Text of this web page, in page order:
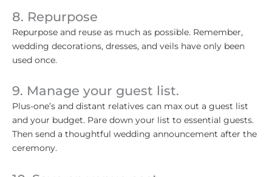
8. Repurpose
Repurpose and reuse as much as possible. Remember,
wedding decorations, dresses, and veils have only been
used once.
9. Manage your guest list.
Plus-one’s and distant relatives can max out a guest list
and your budget. Pare down your list to essential guests.
Then send a thoughtful wedding announcement after the
ceremony.